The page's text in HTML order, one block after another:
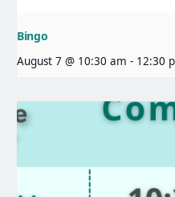
Bingo
August 7 @ 10:30 am - 12:30